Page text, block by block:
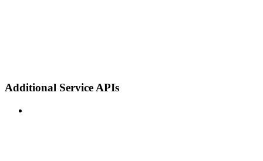
Additional Service APIs